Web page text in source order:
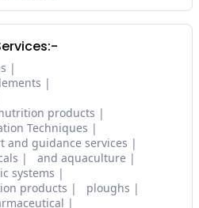
products
Techniques
and guidance services
and aquaculture
systems
products
ploughs